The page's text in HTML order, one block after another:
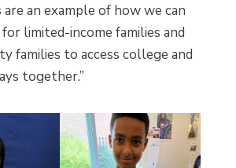
an example of how we can
limited-income families and
families to access college and
together.”